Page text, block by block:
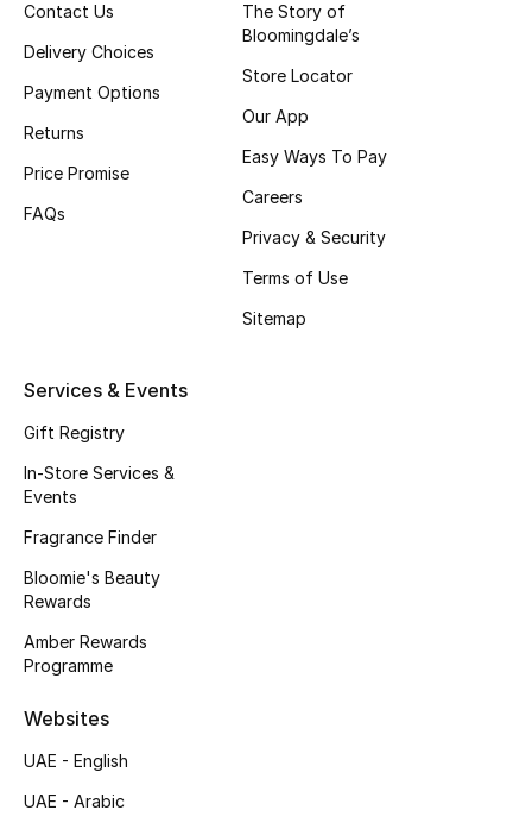
Women's Shoes
Shop Shoes
Sale
Bestsellers
Contact Us
Delivery Choices
Payment Options
Returns
Price Promise
FAQs
The Story of
Bloomingdale’s
Store Locator
Our App
Easy Ways To Pay
Careers
Privacy & Security
Terms of Use
Sitemap
Services & Events
Gift Registry
In-Store Services &
Events
Fragrance Finder
Bloomie's Beauty
Rewards
Amber Rewards
Programme
Websites
UAE - English
UAE - Arabic